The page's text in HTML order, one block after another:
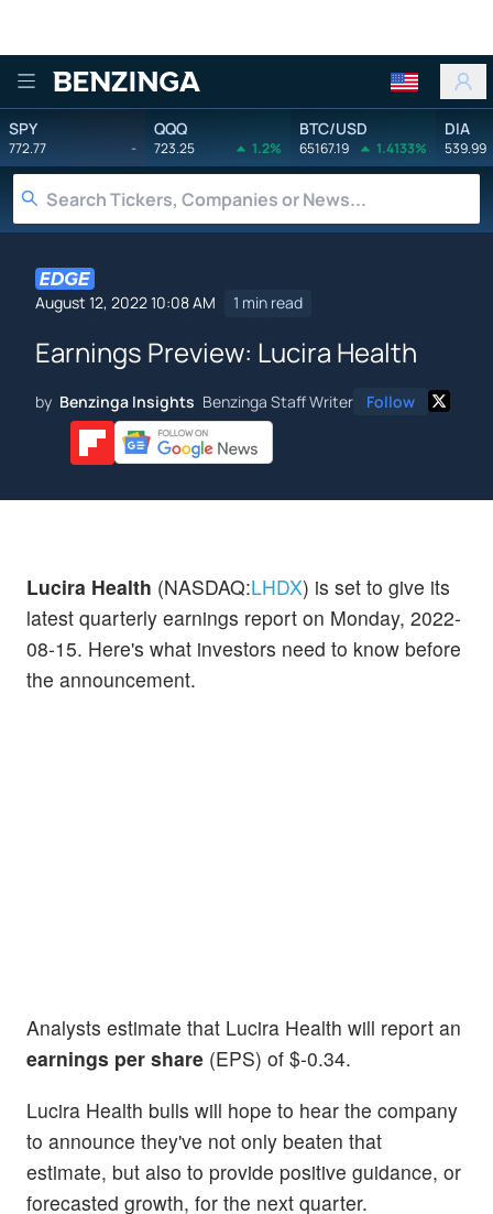
Benzinga
SPY
772.77 -
QQQ
723.25 1.2%
BTC/USD
65167.19 1.4133%
DIA
539.99
August 12, 2022 10:08 AM 1 min read
Earnings Preview: Lucira Health
by Benzinga Insights Benzinga Staff Writer Follow
Lucira Health (NASDAQ:LHDX) is set to give its
latest quarterly earnings report on Monday, 2022-
08-15. Here's what investors need to know before
the announcement.
Analysts estimate that Lucira Health will report an
earnings per share (EPS) of $-0.34.
Lucira Health bulls will hope to hear the company
to announce they've not only beaten that
estimate, but also to provide positive guidance, or
forecasted growth, for the next quarter.